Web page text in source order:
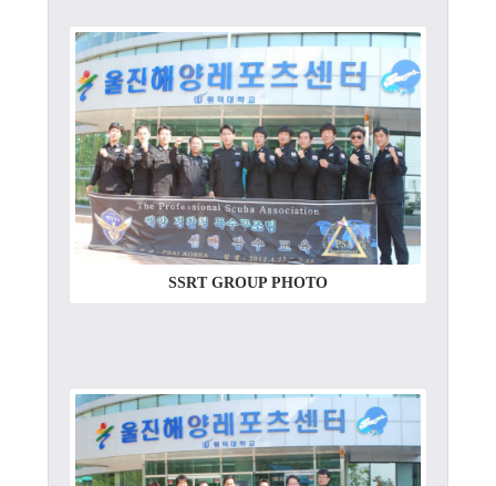
SSRT GROUP PHOTO